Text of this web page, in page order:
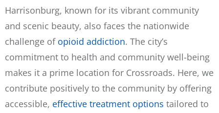
Harrisonburg, known for its vibrant community
and scenic beauty, also faces the nationwide
challenge of opioid addiction. The city’s
commitment to health and community well-being
makes it a prime location for Crossroads. Here, we
contribute positively to the community by offering
accessible, effective treatment options tailored to